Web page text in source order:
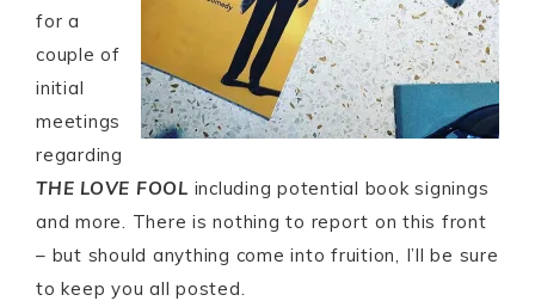
for a
couple of
initial
meetings
regarding
THE LOVE FOOL including potential book signings
and more. There is nothing to report on this front
– but should anything come into fruition, I’ll be sure
to keep you all posted.